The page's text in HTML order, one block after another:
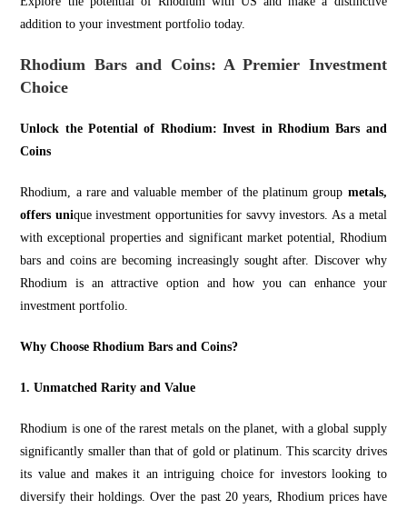
addition to your investment portfolio today.
Rhodium Bars and Coins: A Premier Investment
Choice
Unlock the Potential of Rhodium: Invest in Rhodium Bars and
Coins
Rhodium, a rare and valuable member of the platinum group metals,
offers unique investment opportunities for savvy investors. As a metal
with exceptional properties and significant market potential, Rhodium
bars and coins are becoming increasingly sought after. Discover why
Rhodium is an attractive option and how you can enhance your
investment portfolio.
Why Choose Rhodium Bars and Coins?
1. Unmatched Rarity and Value
Rhodium is one of the rarest metals on the planet, with a global supply
significantly smaller than that of gold or platinum. This scarcity drives
its value and makesit an intriguing choice for investors looking to
diversify their holdings. Over the past 20 years, Rhodium prices have